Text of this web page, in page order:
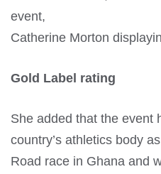
event,
Catherine Morton
Gold Label rating
She added that the event
country’s athletics body
Road race in Ghana and